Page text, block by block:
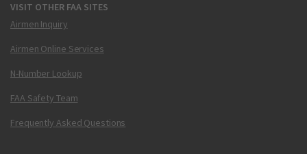
VISIT OTHER FAA SITES
Airmen Inquiry
Airmen Online Services
N-Number Lookup
FAA Safety Team
Frequently Asked Questions